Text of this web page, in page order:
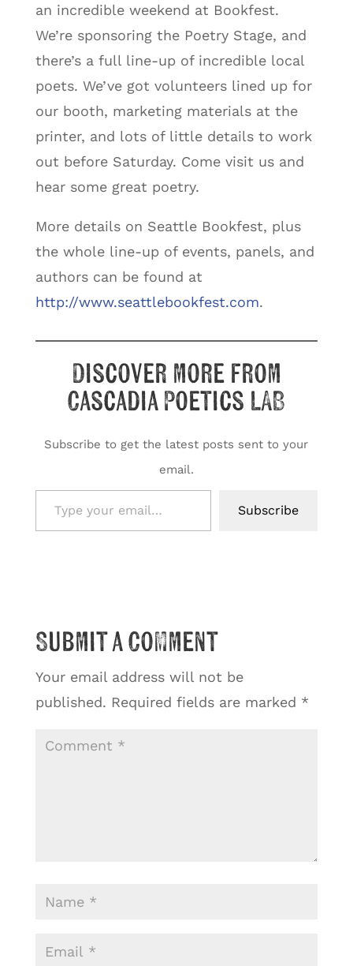
an incredible weekend at Bookfest.
We’re sponsoring the Poetry Stage, and
there’s a full line-up of incredible local
poets. We’ve got volunteers lined up for
our booth, marketing materials at the
printer, and lots of little details to work
out before Saturday. Come visit us and
hear some great poetry.
More details on Seattle Bookfest, plus
the whole line-up of events, panels, and
authors can be found at
http://www.seattlebookfest.com.
Discover more from
Cascadia Poetics LAB
Subscribe to get the latest posts sent to your
email.
Type your email…
Subscribe
Submit a Comment
Your email address will not be
published. Required fields are marked *